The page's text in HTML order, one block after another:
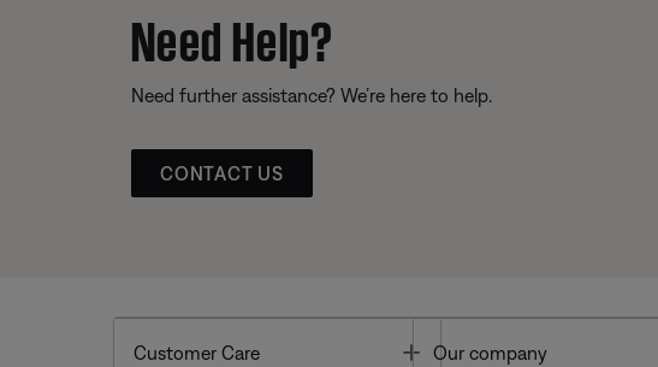
Need Help?
Need further assistance? We’re here to help.
CONTACT US
Customer Care Toggle
Our company